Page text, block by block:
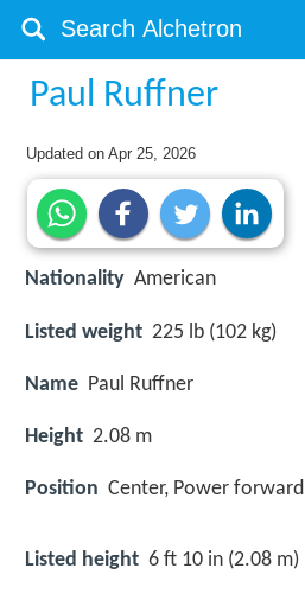
Paul Ruffner
Updated onApr 25, 2026
Nationality American
Listed weight 225 lb (102 kg)
Name Paul Ruffner
Height 2.08 m
Position Center, Power forward
Listed height 6 ft 10 in (2.08 m)